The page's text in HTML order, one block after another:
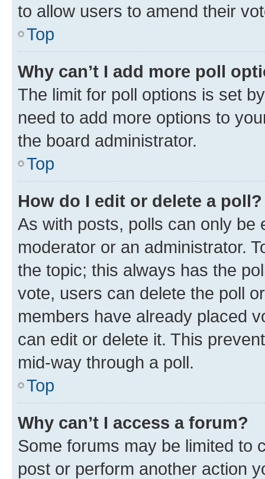
to allow users to amend their
Top
Why can’t I add more poll
The limit for poll options is set
need to add more options to
the board administrator.
Top
How do I edit or delete a poll?
As with posts, polls can only be
moderator or an administrator.
the topic; this always has the
vote, users can delete the poll
members have already placed
can edit or delete it. This
mid-way through a poll.
Top
Why can’t I access a forum?
Some forums may be limited to
post or perform another action